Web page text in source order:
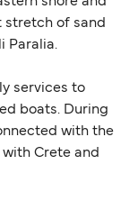
stretch of sand
Paralia.
services to
boats. During
with the
Crete and